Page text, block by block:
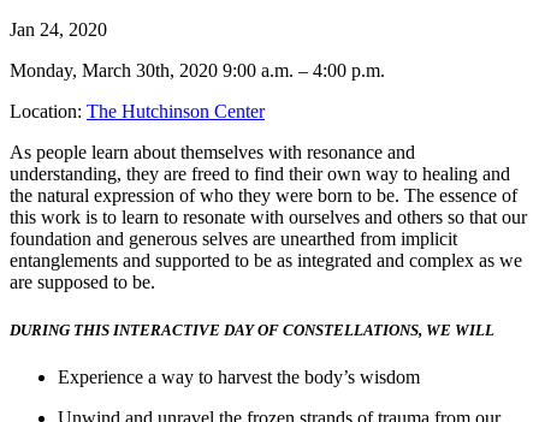
Jan 24, 2020
Monday, March 30th, 2020 9:00 a.m. – 4:00 p.m.
Location: The Hutchinson Center
As people learn about themselves with resonance and
understanding, they are freed to find their own way to healing and
the natural expression of who they were born to be. The essence of
this work is to learn to resonate with ourselves and others so that our
foundation and generous selves are unearthed from implicit
entanglements and supported to be as integrated and complex as we
are supposed to be.
DURING THIS INTERACTIVE DAY OF CONSTELLATIONS, WE WILL
Experience a way to harvest the body’s wisdom
Unwind and unravel the frozen strands of trauma from our